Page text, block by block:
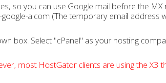
so you can use Google mail before the MX
a.com (The temporary email address
box. Select "cPanel" as your hosting
most HostGator clients are using the X3